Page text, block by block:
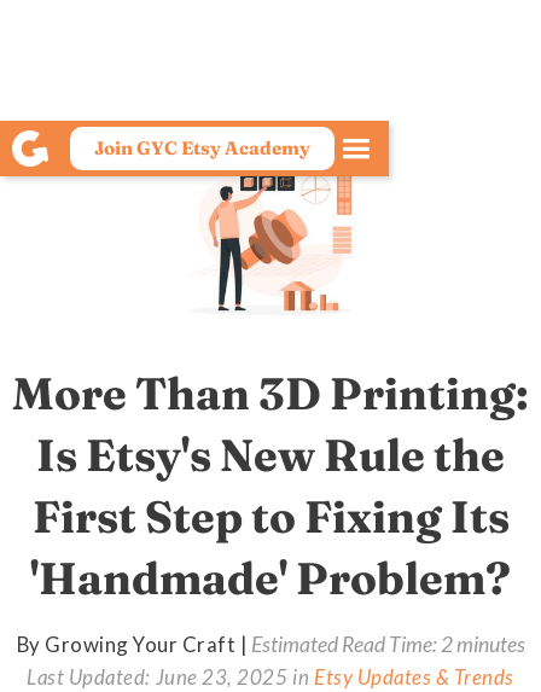
Join GYC Etsy Academy
More Than 3D Printing:
Is Etsy's New Rule the
First Step to Fixing Its
'Handmade' Problem?
By Growing Your Craft | Estimated Read Time: 2 minutes
Last Updated: June 23, 2025 in Etsy Updates & Trends